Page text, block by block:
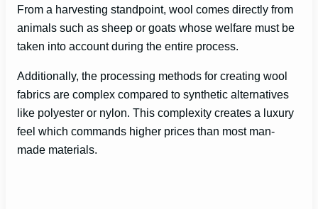
From a harvesting standpoint, wool comes directly from
animals such as sheep or goats whose welfare must be
taken into account during the entire process.
Additionally, the processing methods for creating wool
fabrics are complex compared to synthetic alternatives
like polyester or nylon. This complexity creates a luxury
feel which commands higher prices than most man-
made materials.